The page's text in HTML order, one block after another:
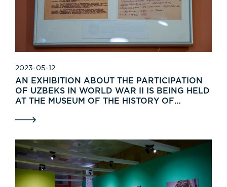
2023-05-12
AN EXHIBITION ABOUT THE PARTICIPATION
OF UZBEKS IN WORLD WAR II IS BEING HELD
AT THE MUSEUM OF THE HISTORY OF